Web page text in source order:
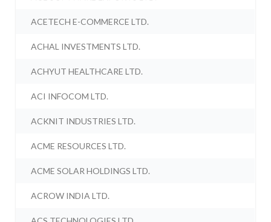
ACETECH E-COMMERCE LTD.
ACHAL INVESTMENTS LTD.
ACHYUT HEALTHCARE LTD.
ACI INFOCOM LTD.
ACKNIT INDUSTRIES LTD.
ACME RESOURCES LTD.
ACME SOLAR HOLDINGS LTD.
ACROW INDIA LTD.